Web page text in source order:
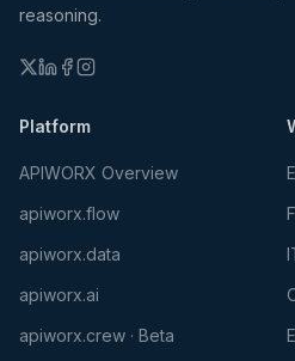
reasoning.
Platform
APIWORX Overview
apiworx.flow
apiworx.data
apiworx.ai
apiworx.crew · Beta